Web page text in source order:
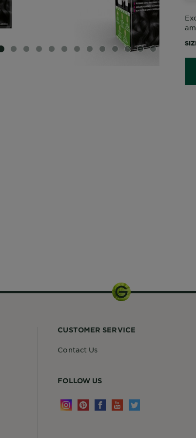
SLIDE 1SLIDE 2
SLIDE 3
SLIDE 4
SLIDE 5
SLIDE 6
SLIDE 7
SLIDE 8
SLIDE 9
SLIDE 10
SLIDE 11
SLIDE 12SLIDE 13
CUSTOMER SERVICE
Contact Us
FOLLOW US